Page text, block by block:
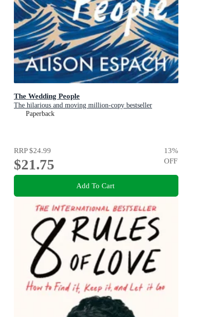
The Wedding People
The hilarious and moving million-copy bestseller
Paperback
RRP$24.99
$21.75
13%
OFF
Add To Cart